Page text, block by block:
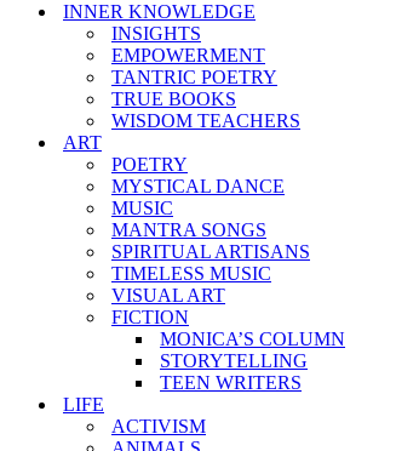
INNER KNOWLEDGE
INSIGHTS
EMPOWERMENT
TANTRIC POETRY
TRUE BOOKS
WISDOM TEACHERS
ART
POETRY
MYSTICAL DANCE
MUSIC
MANTRA SONGS
SPIRITUAL ARTISANS
TIMELESS MUSIC
VISUAL ART
FICTION
MONICA’S COLUMN
STORYTELLING
TEEN WRITERS
LIFE
ACTIVISM